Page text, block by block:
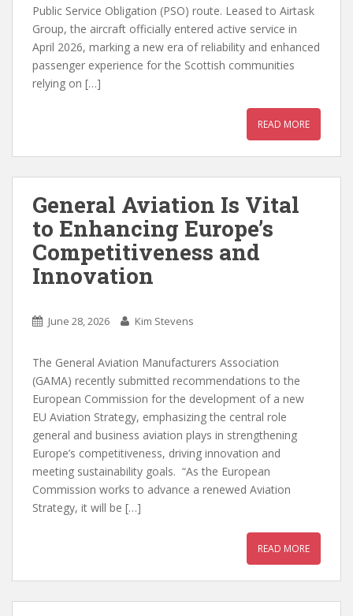
Public Service Obligation (PSO) route. Leased to Airtask
Group, the aircraft officially entered active service in
April 2026, marking a new era of reliability and enhanced
passenger experience for the Scottish communities
relying on […]
READ MORE
General Aviation Is Vital
to Enhancing Europe’s
Competitiveness and
Innovation
June 28, 2026 Kim Stevens
The General Aviation Manufacturers Association
(GAMA) recently submitted recommendations to the
European Commission for the development of a new
EU Aviation Strategy, emphasizing the central role
general and business aviation plays in strengthening
Europe’s competitiveness, driving innovation and
meeting sustainability goals. “As the European
Commission works to advance a renewed Aviation
Strategy, it will be […]
READ MORE